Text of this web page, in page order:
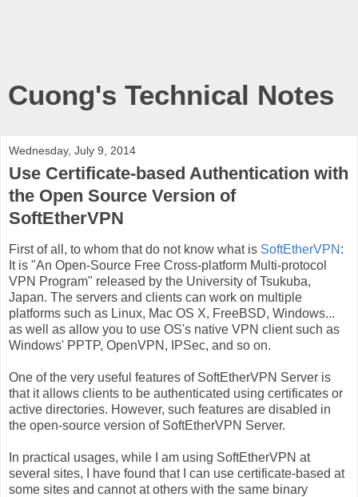
Cuong's Technical Notes
Wednesday, July 9, 2014
Use Certificate-based Authentication with
the Open Source Version of
SoftEtherVPN
First of all, to whom that do not know what is SoftEtherVPN :
It is "An Open-Source Free ​Cross-platform Multi-protocol
VPN Program" released by the University of Tsukuba,
Japan. The servers and clients can work on multiple
platforms such as Linux, Mac OS X, FreeBSD, Windows...
as well as allow you to use OS's native VPN client such as
Windows' PPTP, OpenVPN, IPSec, and so on.
One of the very useful features of SoftEtherVPN Server is
that it allows clients to be authenticated using certificates or
active directories. However, such features are disabled in
the open-source version of SoftEtherVPN Server.
In practical usages, while I am using SoftEtherVPN at
several sites, I have found that I can use certificate-based at
some sites and cannot at others with the same binary